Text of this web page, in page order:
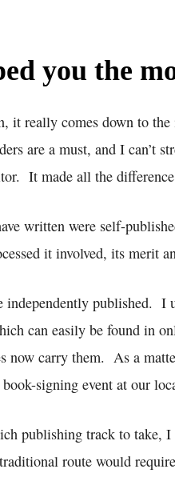
you the
it really comes down to
are a must, and I can’t
It made all the
written were self-
it involved, its merit
published. I
can easily be found in
now carry them. As a
signing event at our
publishing track to take,
route would